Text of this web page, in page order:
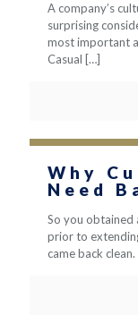
A company’s
surprising
most important
Casual […]
Why
Need
So you obtained
prior to
came back